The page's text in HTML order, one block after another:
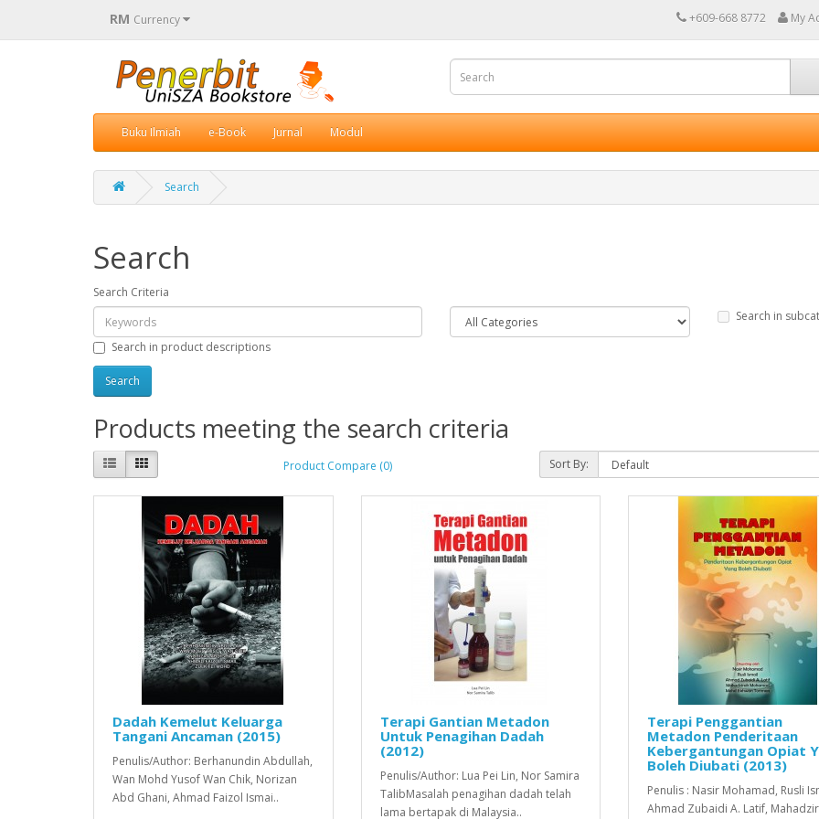
RM Currency +609-668 8772 My
Buku Ilmiah e-Book Jurnal Modul
Search
Search
Search Criteria
Search in
Search in product descriptions
Products meeting the search criteria
Product Compare (0) Sort By:
Dadah Kemelut Keluarga
Tangani Ancaman (2015)
Penulis/Author: Berhanundin Abdullah,
Wan Mohd Yusof Wan Chik, Norizan
Abd Ghani, Ahmad Faizol Ismai..
Terapi Gantian Metadon
Untuk Penagihan Dadah
(2012)
Penulis/Author: Lua Pei Lin, Nor Samira
TalibMasalah penagihan dadah telah
lama bertapak di Malaysia..
Terapi Penggantian
Metadon Penderitaan
Kebergantungan Opiat
Boleh Diubati (2013)
Penulis : Nasir Mohamad, Rusli
Ahmad Zubaidi A. Latif,